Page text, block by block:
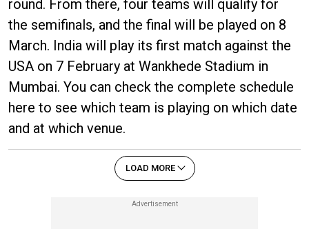
round. From there, four teams will qualify for
the semifinals, and the final will be played on 8
March. India will play its first match against the
USA on 7 February at Wankhede Stadium in
Mumbai. You can check the complete schedule
here to see which team is playing on which date
and at which venue.
LOAD MORE